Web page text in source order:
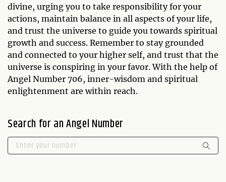
divine, urging you to take responsibility for your
actions, maintain balance in all aspects of your life,
and trust the universe to guide you towards spiritual
growth and success. Remember to stay grounded
and connected to your higher self, and trust that the
universe is conspiring in your favor. With the help of
Angel Number 706, inner-wisdom and spiritual
enlightenment are within reach.
Search for an Angel Number